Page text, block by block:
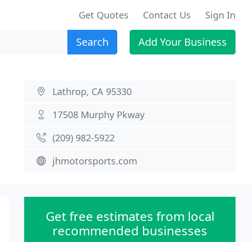
Get Quotes Contact Us Sign In
Search Add Your Business
Lathrop, CA 95330
17508 Murphy Pkway
(209) 982-5922
jhmotorsports.com
Get free estimates from local
recommended businesses